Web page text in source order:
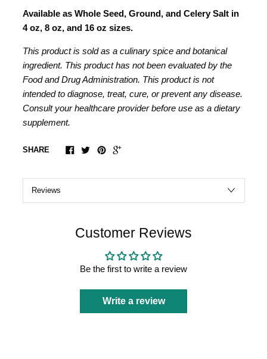
Available as Whole Seed, Ground, and Celery Salt in
4 oz, 8 oz, and 16 oz sizes.
This product is sold as a culinary spice and botanical
ingredient. This product has not been evaluated by the
Food and Drug Administration. This product is not
intended to diagnose, treat, cure, or prevent any disease.
Consult your healthcare provider before use as a dietary
supplement.
SHARE
Customer Reviews
Be the first to write a review
Write a review